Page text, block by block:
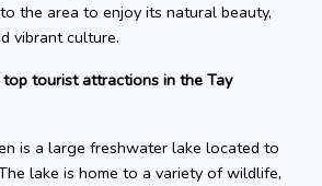
the area to enjoy its natural beauty,
vibrant culture.
tourist attractions in the Tay
is a large freshwater lake located to
lake is home to a variety of wildlife,